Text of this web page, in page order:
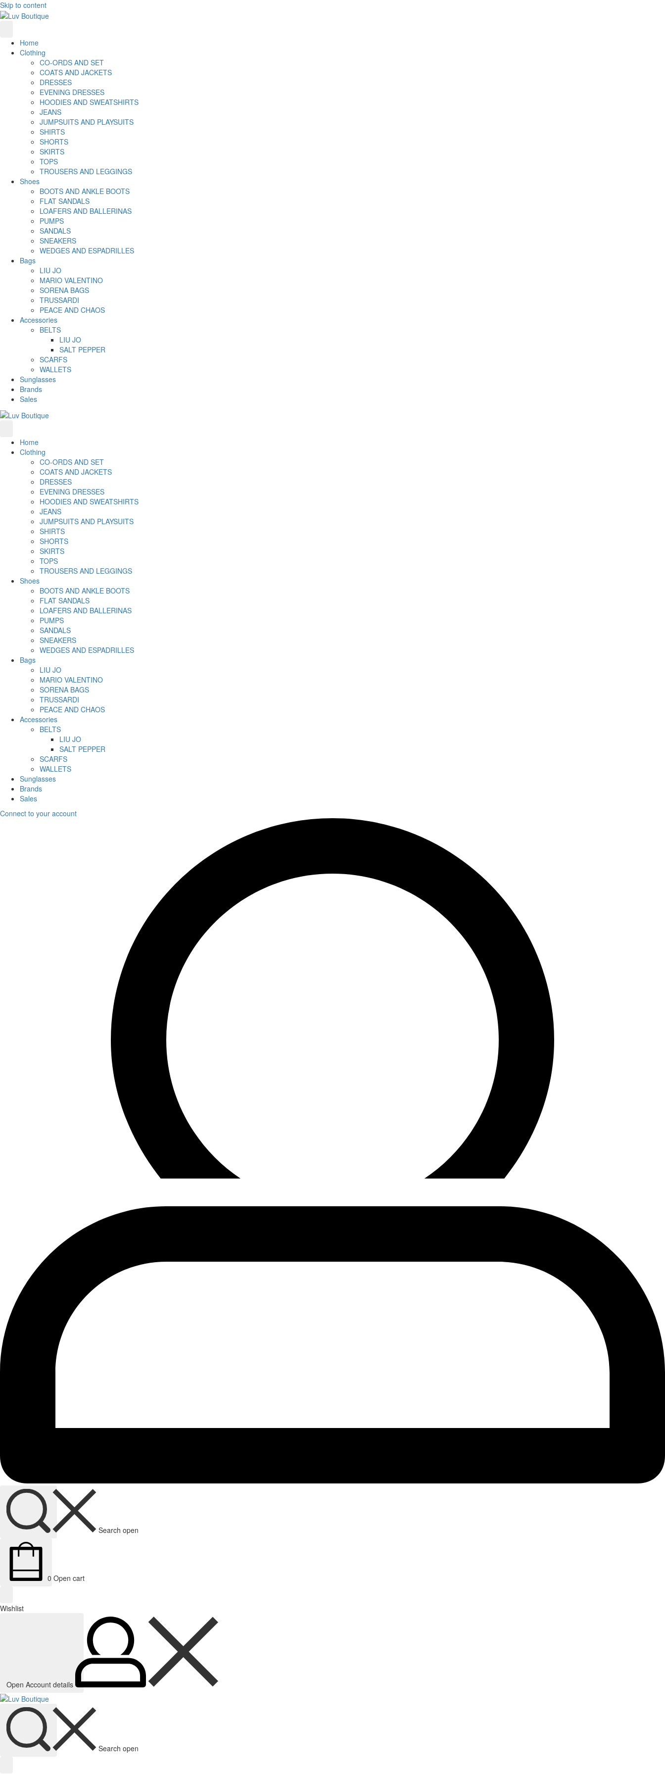
Skip to content
Home
Clothing
CO-ORDS AND SET
COATS AND JACKETS
DRESSES
EVENING DRESSES
HOODIES AND SWEATSHIRTS
JEANS
JUMPSUITS AND PLAYSUITS
SHIRTS
SHORTS
SKIRTS
TOPS
TROUSERS AND LEGGINGS
Shoes
BOOTS AND ANKLE BOOTS
FLAT SANDALS
LOAFERS AND BALLERINAS
PUMPS
SANDALS
SNEAKERS
WEDGES AND ESPADRILLES
Bags
LIU JO
MARIO VALENTINO
SORENA BAGS
TRUSSARDI
PEACE AND CHAOS
Accessories
BELTS
LIU JO
SALT PEPPER
SCARFS
WALLETS
Sunglasses
Brands
Sales
Home
Clothing
CO-ORDS AND SET
COATS AND JACKETS
DRESSES
EVENING DRESSES
HOODIES AND SWEATSHIRTS
JEANS
JUMPSUITS AND PLAYSUITS
SHIRTS
SHORTS
SKIRTS
TOPS
TROUSERS AND LEGGINGS
Shoes
BOOTS AND ANKLE BOOTS
FLAT SANDALS
LOAFERS AND BALLERINAS
PUMPS
SANDALS
SNEAKERS
WEDGES AND ESPADRILLES
Bags
LIU JO
MARIO VALENTINO
SORENA BAGS
TRUSSARDI
PEACE AND CHAOS
Accessories
BELTS
LIU JO
SALT PEPPER
SCARFS
WALLETS
Sunglasses
Brands
Sales
Connect to your account
Search open
0 Open cart
Wishlist
Open Account details
Search open